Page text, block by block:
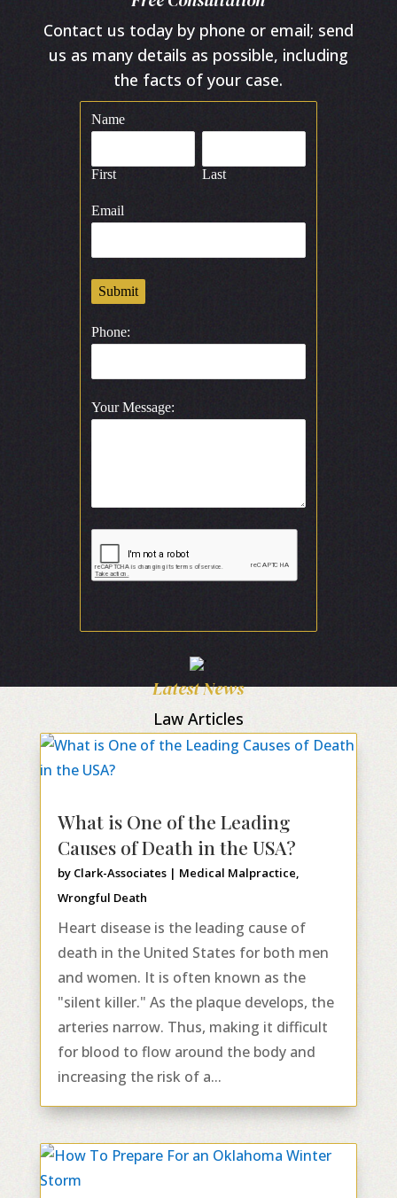
Contact us today by phone or email; send
us as many details as possible, including
the facts of your case.
Name
First Last
Email
Submit
Phone:
Your Message:
Latest News
Law Articles
What is One of the Leading
Causes of Death in the USA?
by Clark-Associates| Medical Malpractice,
Wrongful Death
Heart disease is the leading cause of
death in the United States for both men
and women. It is often known as the
"silent killer." As the plaque develops, the
arteries narrow. Thus, making it difficult
for blood to flow around the body and
increasing the risk of a...